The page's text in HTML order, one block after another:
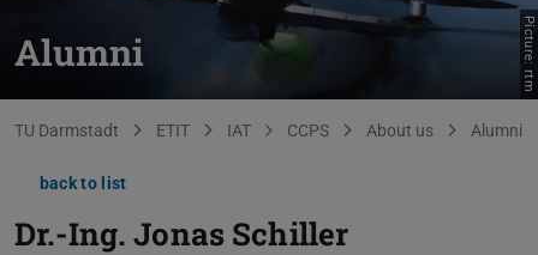
Alumni Picture: rtm
You are here:
TU Darmstadt ETIT IAT CCPS About us Alumni
back to list
Dr.-Ing. Jonas Schiller